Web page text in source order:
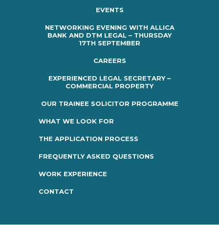
EVENTS
NETWORKING EVENING WITH ALLICA
BANK AND DTM LEGAL – THURSDAY
17TH SEPTEMBER
CAREERS
EXPERIENCED LEGAL SECRETARY –
COMMERCIAL PROPERTY
OUR TRAINEE SOLICITOR PROGRAMME
WHAT WE LOOK FOR
THE APPLICATION PROCESS
FREQUENTLY ASKED QUESTIONS
WORK EXPERIENCE
CONTACT